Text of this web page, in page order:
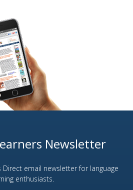
Newsletter
Direct email newsletter for language
enthusiasts.